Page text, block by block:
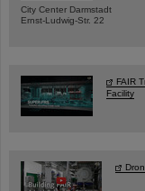
City Center Darmstadt
Ernst-Ludwig-Str. 22
FAIR
Facility